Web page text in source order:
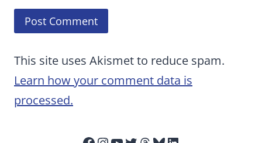
This site uses Akismet to reduce spam.
Learn how your comment data is
processed.